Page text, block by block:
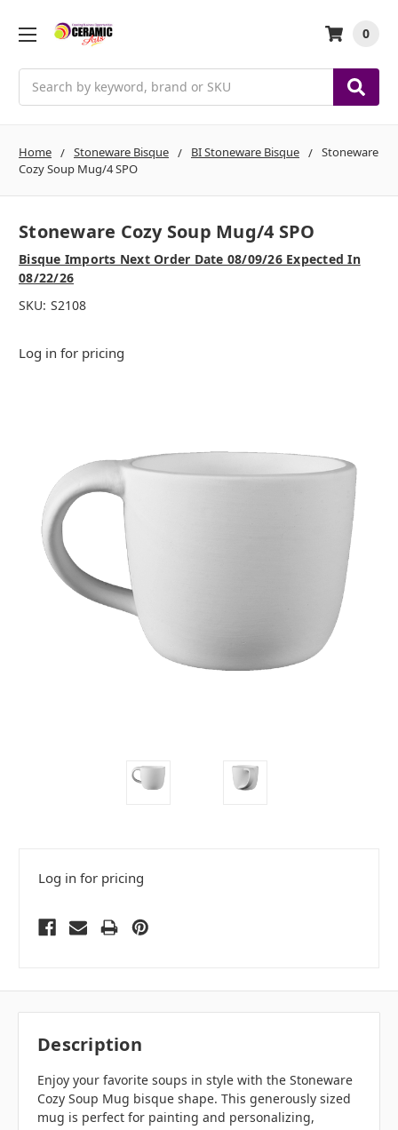
0
Home Stoneware Bisque BI Stoneware Bisque
Stoneware
Cozy Soup Mug/4 SPO
Stoneware Cozy Soup Mug/4 SPO
Bisque Imports Next Order Date 08/09/26 Expected In
08/22/26
SKU: S2108
Log in for pricing
Log in for pricing
Description
Enjoy your favorite soups in style with the Stoneware
Cozy Soup Mug bisque shape. This generously sized
mug is perfect for painting and personalizing,